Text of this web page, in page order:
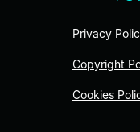
Privacy
Copyright
Cookies